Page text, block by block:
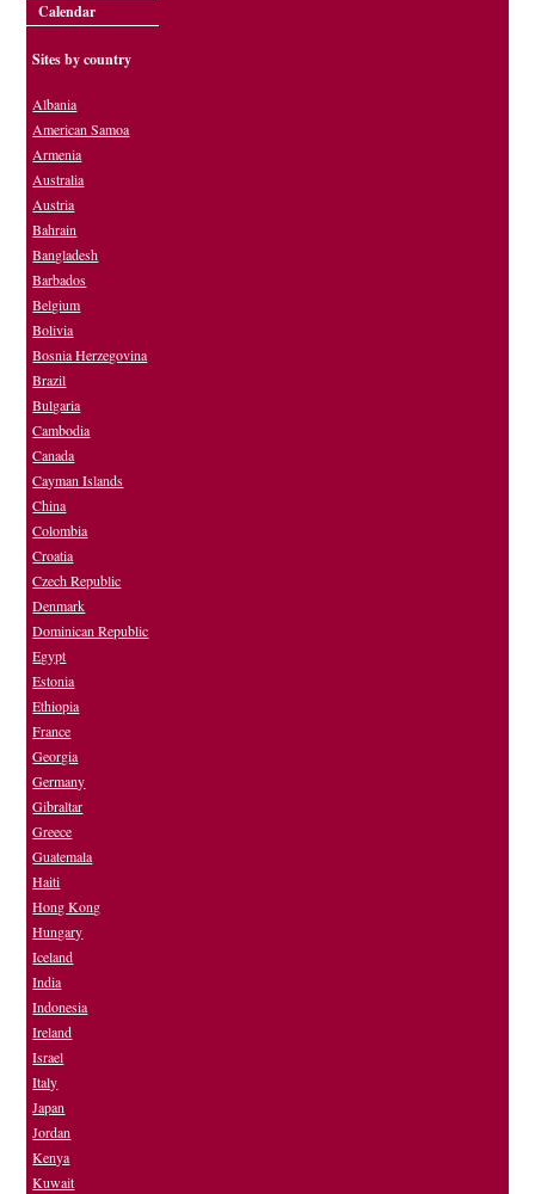
Calendar
Sites by country
Albania
American Samoa
Armenia
Australia
Austria
Bahrain
Bangladesh
Barbados
Belgium
Bolivia
Bosnia Herzegovina
Brazil
Bulgaria
Cambodia
Canada
Cayman Islands
China
Colombia
Croatia
Czech Republic
Denmark
Dominican Republic
Egypt
Estonia
Ethiopia
France
Georgia
Germany
Gibraltar
Greece
Guatemala
Haiti
Hong Kong
Hungary
Iceland
India
Indonesia
Ireland
Israel
Italy
Japan
Jordan
Kenya
Kuwait